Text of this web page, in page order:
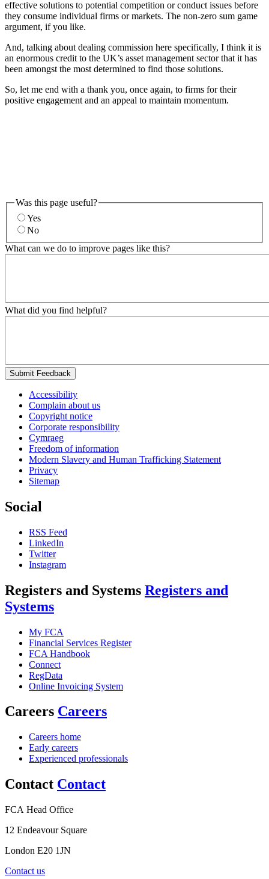
effective solutions to potential competition or conduct issues before
they consume individual firms or markets. The non-zero sum game
argument, if you like.
And, talking about dealing commission here specifically, I think it is
an enormous credit to the UK’s asset management sector that it has
been amongst the most determined to find those solutions.
So, let me end with a thank you, once again, to firms for their
positive engagement and an appeal to maintain momentum.
Was this page useful?
Yes
No
What can we do to improve pages like this?
What did you find helpful?
Submit Feedback
Accessibility
Complain about us
Copyright notice
Corporate responsibility
Cymraeg
Freedom of information
Modern Slavery and Human Trafficking Statement
Privacy
Sitemap
Social
RSS Feed
LinkedIn
Twitter
Instagram
Registers and Systems Registers and
Systems
My FCA
Financial Services Register
FCA Handbook
Connect
RegData
Online Invoicing System
Careers Careers
Careers home
Early careers
Experienced professionals
Contact Contact
FCA Head Office
12 Endeavour Square
London E20 1JN
Contact us